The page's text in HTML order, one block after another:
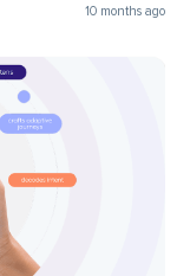
10 months ago